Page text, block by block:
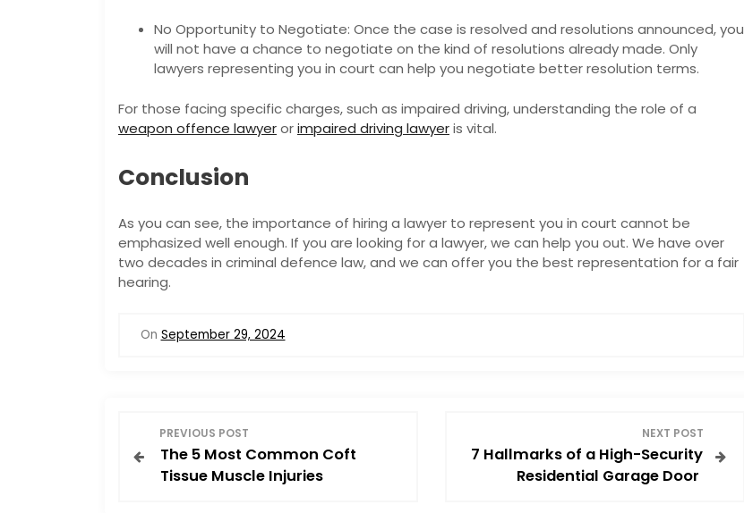
No Opportunity to Negotiate: Once the case is resolved and resolutions announced, you
will not have a chance to negotiate on the kind of resolutions already made. Only
lawyers representing you in court can help you negotiate better resolution terms.
For those facing specific charges, such as impaired driving, understanding the role of a
weapon offence lawyerorimpaired driving lawyeris vital.
Conclusion
As you can see, the importance of hiring a lawyer to represent you in court cannot be
emphasized well enough. If you are looking for a lawyer, we can help you out. We have over
two decades in criminal defence law, and we can offer you the best representation for a fair
hearing.
On September 29, 2024
o
PREVIOUS POST
The 5 Most Common Coft
Tissue Muscle Injuries
NEXT POST
7 Hallmarks of a High-Security
Residential Garage Door